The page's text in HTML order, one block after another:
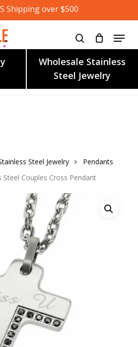
Shipping over $500
Wholesale Stainless
Steel Jewelry
Steel Jewelry
Pendants
Steel Couples Cross Pendant